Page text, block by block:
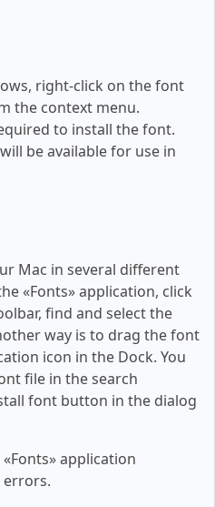
right-click on the font
the context menu.
to install the font.
be available for use in
Mac in several different
«Fonts» application, click
find and select the
way is to drag the font
icon in the Dock. You
file in the search
font button in the dialog
application
errors.